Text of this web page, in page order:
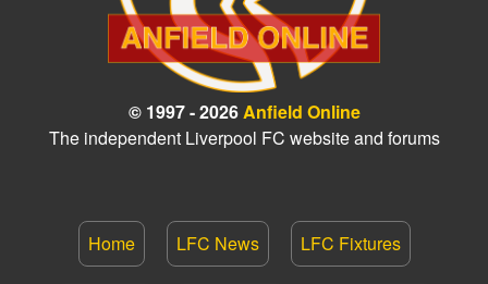
© 1997 - 2026Anfield Online
The independent Liverpool FC website and forums
Home LFC News LFC Fixtures